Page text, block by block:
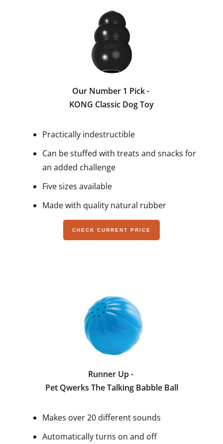
Our Number 1 Pick -
KONG Classic Dog Toy
Practically indestructible
Can be stuffed with treats and snacks for
an added challenge
Five sizes available
Made with quality natural rubber
CHECK CURRENT PRICE
Runner Up -
Pet Qwerks The Talking Babble Ball
Makes over 20 different sounds
Automatically turns on and off